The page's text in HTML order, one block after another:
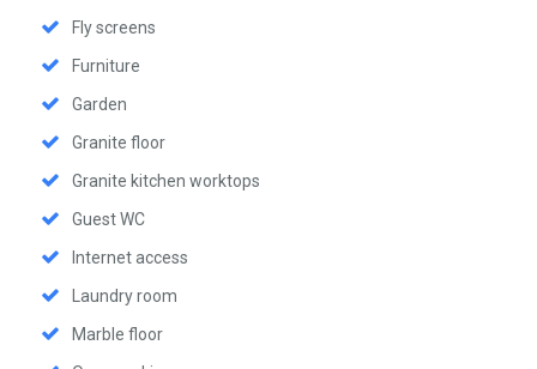
Fly screens
Furniture
Garden
Granite floor
Granite kitchen worktops
Guest WC
Internet access
Laundry room
Marble floor